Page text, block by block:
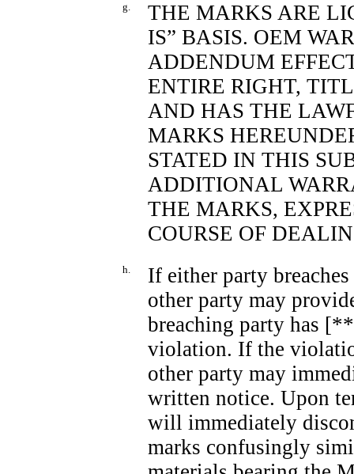
g.
THE MARKS ARE
IS” BASIS. OEM
ADDENDUM
ENTIRE RIGHT,
AND HAS THE
MARKS
STATED IN THIS
ADDITIONAL
THE MARKS,
COURSE OF
h.
If either party
other party may
breaching party has
violation. If the
other party may
written notice. Upon
will immediately
marks confusingly